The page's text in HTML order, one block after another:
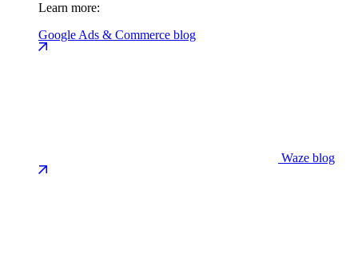
Learn more:
Google Ads & Commerce blog
Waze blog